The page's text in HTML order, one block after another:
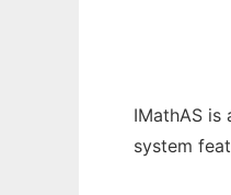
IMathAS is
system